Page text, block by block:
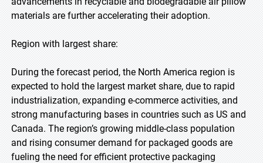
materials are further accelerating their adoption.
Region with largest share:
During the forecast period, the North America region is
expected to hold the largest market share, due to rapid
industrialization, expanding e-commerce activities, and
strong manufacturing bases in countries such as US and
Canada. The region’s growing middle-class population
and rising consumer demand for packaged goods are
fueling the need for efficient protective packaging